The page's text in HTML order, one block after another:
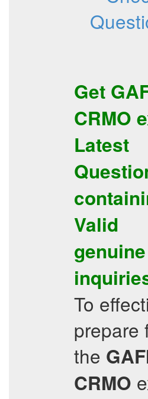
Get
CRMO
Latest
Valid
genuine
To
prepare
the
CRMO